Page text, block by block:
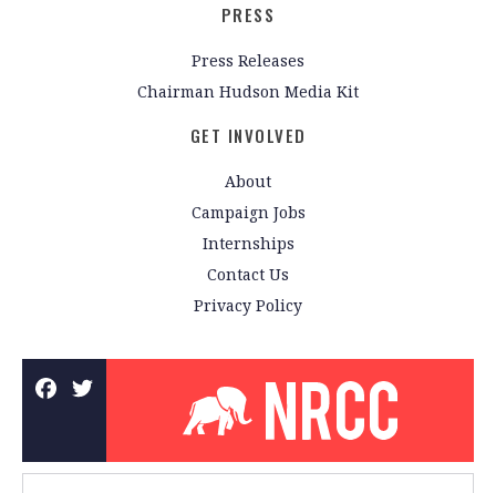
PRESS
Press Releases
Chairman Hudson Media Kit
GET INVOLVED
About
Campaign Jobs
Internships
Contact Us
Privacy Policy